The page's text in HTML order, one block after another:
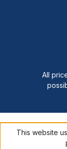
All
This website